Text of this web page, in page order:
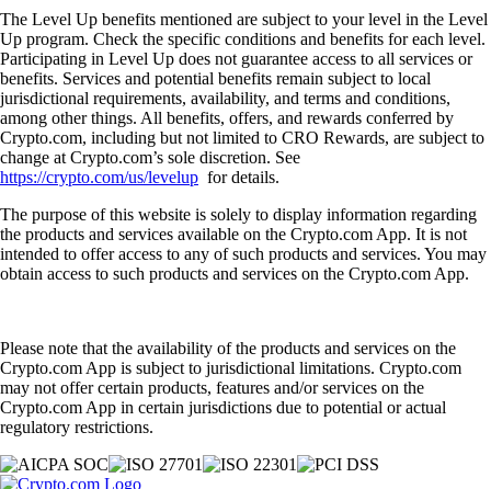
The Level Up benefits mentioned are subject to your level in the Level
Up program. Check the specific conditions and benefits for each level.
Participating in Level Up does not guarantee access to all services or
benefits. Services and potential benefits remain subject to local
jurisdictional requirements, availability, and terms and conditions,
among other things. All benefits, offers, and rewards conferred by
Crypto.com, including but not limited to CRO Rewards, are subject to
change at Crypto.com’s sole discretion. See
https://crypto.com/us/levelup for details.
The purpose of this website is solely to display information regarding
the products and services available on the Crypto.com App. It is not
intended to offer access to any of such products and services. You may
obtain access to such products and services on the Crypto.com App.
Please note that the availability of the products and services on the
Crypto.com App is subject to jurisdictional limitations. Crypto.com
may not offer certain products, features and/or services on the
Crypto.com App in certain jurisdictions due to potential or actual
regulatory restrictions.